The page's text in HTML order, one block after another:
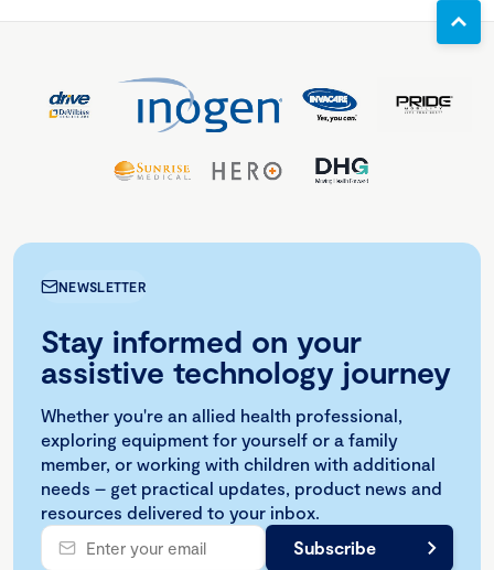
NEWSLETTER
Stay informed on your
assistive technology journey
Whether you're an allied health professional,
exploring equipment for yourself or a family
member, or working with children with additional
needs – get practical updates, product news and
resources delivered to your inbox.